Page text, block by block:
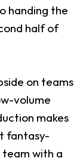
handing the
half of
on teams
volume
makes
fantasy-
with a